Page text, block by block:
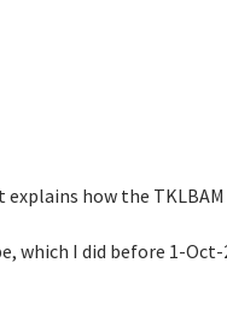
how the TKLBAM
which I did before 1-Oct-